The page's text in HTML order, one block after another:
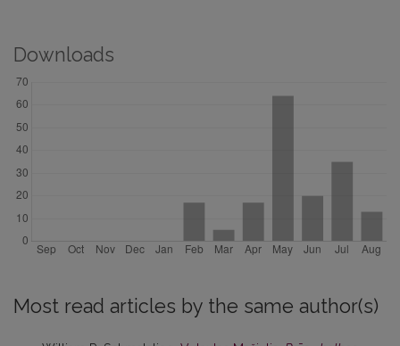
Downloads
Most read articles by the same author(s)